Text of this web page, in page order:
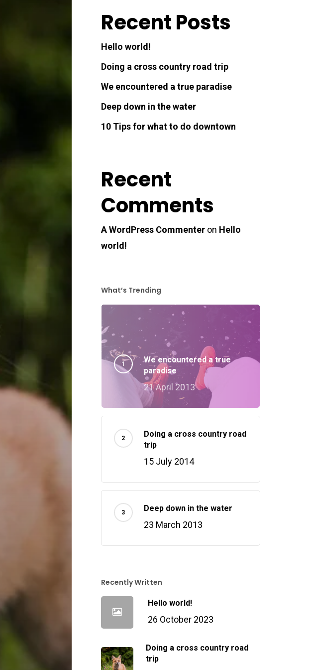
Recent Posts
Hello world!
Doing a cross country road trip
We encountered a true paradise
Deep down in the water
10 Tips for what to do downtown
Recent
Comments
A WordPress Commenteron Hello
world!
What’s Trending
We encountered a true
paradise
21 April 2013
Doing a cross country road
trip
15 July 2014
Deep down in the water
23 March 2013
Recently Written
Hello world!
26 October 2023
Doing a cross country road
trip